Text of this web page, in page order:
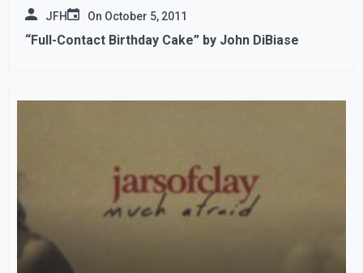
JFH On October 5, 2011
“Full-Contact Birthday Cake” by John DiBiase